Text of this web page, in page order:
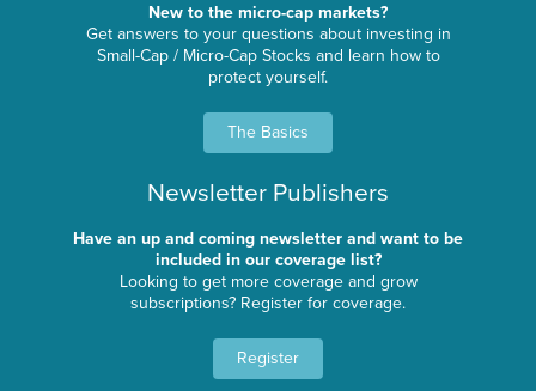
New to the micro-cap markets?
Get answers to your questions about investing in
Small-Cap / Micro-Cap Stocks and learn how to
protect yourself.
The Basics
Newsletter Publishers
Have an up and coming newsletter and want to be
included in our coverage list?
Looking to get more coverage and grow
subscriptions? Register for coverage.
Register